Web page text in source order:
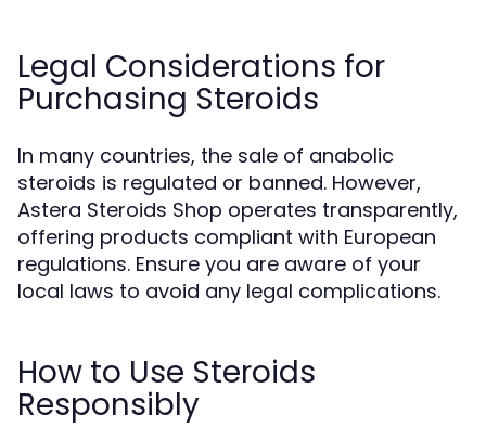
Legal Considerations for
Purchasing Steroids
In many countries, the sale of anabolic
steroids is regulated or banned. However,
Astera Steroids Shop operates transparently,
offering products compliant with European
regulations. Ensure you are aware of your
local laws to avoid any legal complications.
How to Use Steroids
Responsibly